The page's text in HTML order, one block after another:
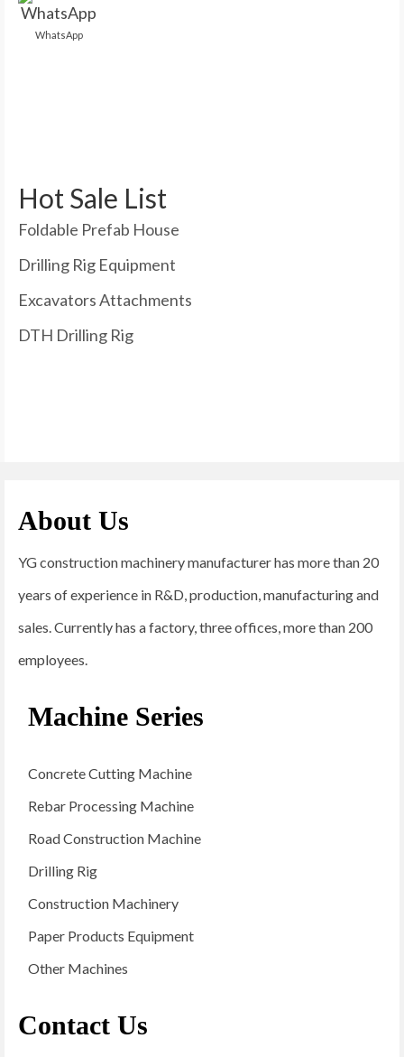
WhatsApp
Hot Sale List
Foldable Prefab House
Drilling Rig Equipment
Excavators Attachments
DTH Drilling Rig
About Us
YG construction machinery manufacturer has more than 20
years of experience in R&D, production, manufacturing and
sales. Currently has a factory, three offices, more than 200
employees.
Machine Series
Concrete Cutting Machine
Rebar Processing Machine
Road Construction Machine
Drilling Rig
Construction Machinery
Paper Products Equipment
Other Machines
Contact Us